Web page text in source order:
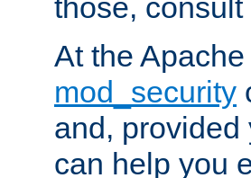
those,
At the
mod_security
and,
can help you